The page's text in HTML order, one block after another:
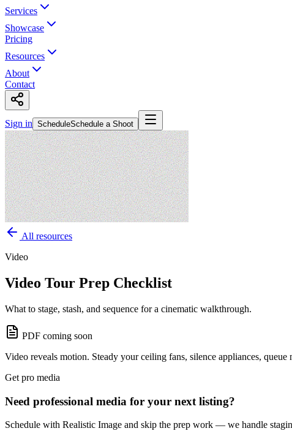
Services
Showcase
Pricing
Resources
About
Contact
Sign in ScheduleSchedule a Shoot
All resources
Video
Video Tour Prep Checklist
What to stage, stash, and sequence for a cinematic walkthrough.
PDF coming soon
Video reveals motion. Steady your ceiling fans, silence appliances,
Get pro media
Need professional media for your next listing?
Schedule with Realistic Image and skip the prep work — we handle